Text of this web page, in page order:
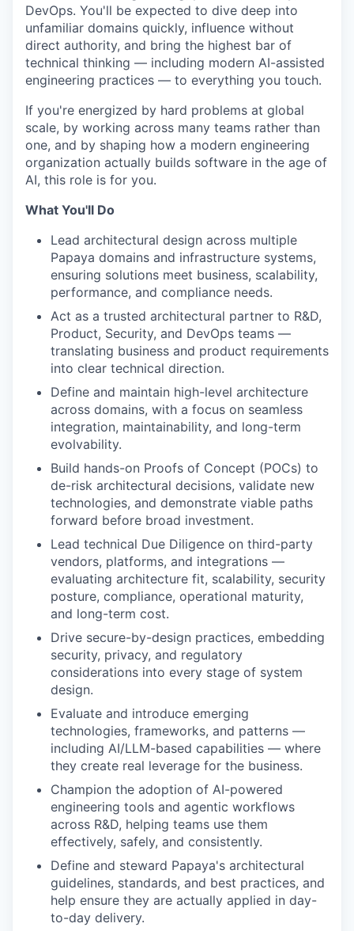
DevOps. You'll be expected to dive deep into
unfamiliar domains quickly, influence without
direct authority, and bring the highest bar of
technical thinking — including modern AI-assisted
engineering practices — to everything you touch.
If you're energized by hard problems at global
scale, by working across many teams rather than
one, and by shaping how a modern engineering
organization actually builds software in the age of
AI, this role is for you.
What You'll Do
Lead architectural design across multiple
Papaya domains and infrastructure systems,
ensuring solutions meet business, scalability,
performance, and compliance needs.
Act as a trusted architectural partner to R&D,
Product, Security, and DevOps teams —
translating business and product requirements
into clear technical direction.
Define and maintain high-level architecture
across domains, with a focus on seamless
integration, maintainability, and long-term
evolvability.
Build hands-on Proofs of Concept (POCs) to
de-risk architectural decisions, validate new
technologies, and demonstrate viable paths
forward before broad investment.
Lead technical Due Diligence on third-party
vendors, platforms, and integrations —
evaluating architecture fit, scalability, security
posture, compliance, operational maturity,
and long-term cost.
Drive secure-by-design practices, embedding
security, privacy, and regulatory
considerations into every stage of system
design.
Evaluate and introduce emerging
technologies, frameworks, and patterns —
including AI/LLM-based capabilities — where
they create real leverage for the business.
Champion the adoption of AI-powered
engineering tools and agentic workflows
across R&D, helping teams use them
effectively, safely, and consistently.
Define and steward Papaya's architectural
guidelines, standards, and best practices, and
help ensure they are actually applied in day-
to-day delivery.